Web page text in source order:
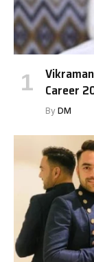
Career
By DM